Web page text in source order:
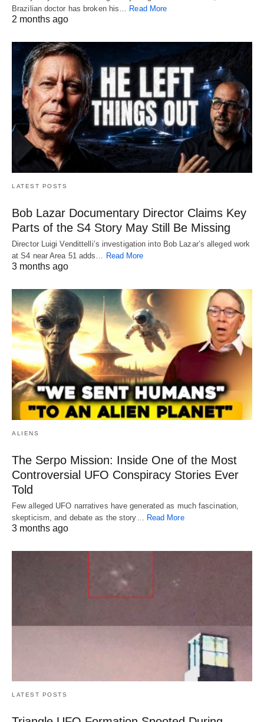
Brazilian doctor has broken his… Read More
2 months ago
LATEST POSTS
Bob Lazar Documentary Director Claims Key
Parts of the S4 Story May Still Be Missing
Director Luigi Vendittelli’s investigation into Bob Lazar’s alleged work
at S4 near Area 51 adds…
Read More
3 months ago
ALIENS
The Serpo Mission: Inside One of the Most
Controversial UFO Conspiracy Stories Ever
Told
Few alleged UFO narratives have generated as much fascination,
skepticism, and debate as the story… Read More
3 months ago
LATEST POSTS